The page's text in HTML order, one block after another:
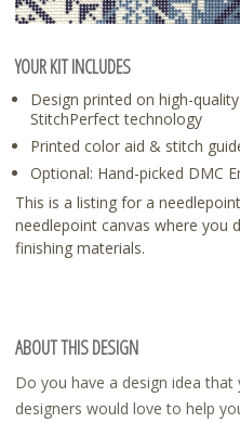
YOUR KIT INCLUDES
Design printed on high-
StitchPerfect technology
Printed color aid & stitch
Optional: Hand-picked DMC
This is a listing for a
needlepoint canvas where you
finishing materials.
ABOUT THIS DESIGN
Do you have a design idea
designers would love to help